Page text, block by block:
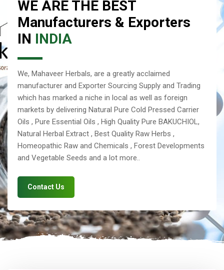
WE ARE THE BEST
Manufacturers & Exporters
IN INDIA
We, Mahaveer Herbals, are a greatly acclaimed
manufacturer and Exporter Sourcing Supply and Trading
which has marked a niche in local as well as foreign
markets by delivering Natural Pure Cold Pressed Carrier
Oils , Pure Essential Oils , High Quality Pure BAKUCHIOL,
Natural Herbal Extract , Best Quality Raw Herbs ,
Homeopathic Raw and Chemicals , Forest Developments
and Vegetable Seeds and a lot more..
Contact Us